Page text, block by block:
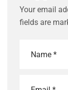
Your email
fields are